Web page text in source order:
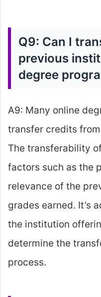
Q9: Can I
previous
degree
A9: Many online
transfer credits
The transferability
factors such as the
relevance of the
grades earned. It’s
the institution
determine the
process.